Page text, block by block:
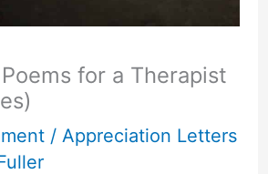
for a Therapist
/ Appreciation Letters